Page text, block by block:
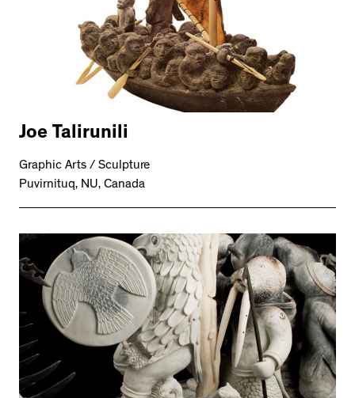
Joe Talirunili
Graphic Arts / Sculpture
Puvirnituq, NU, Canada